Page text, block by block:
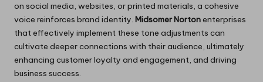
on social media, websites, or printed materials, a cohesive
voice reinforces brand identity. Midsomer Nortonenterprises
that effectively implement these tone adjustments can
cultivate deeper connections with their audience, ultimately
enhancing customer loyalty and engagement, and driving
business success.